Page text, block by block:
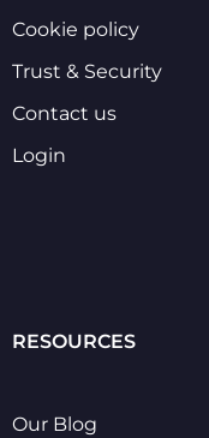
Cookie policy
Trust & Security
Contact us
Login
RESOURCES
Our Blog